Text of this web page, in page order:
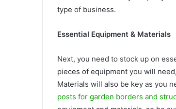
type of business.
Essential Equipment & Materials
Next, you need to stock up on
pieces of equipment you will
Materials will also be key as you
posts for garden borders and